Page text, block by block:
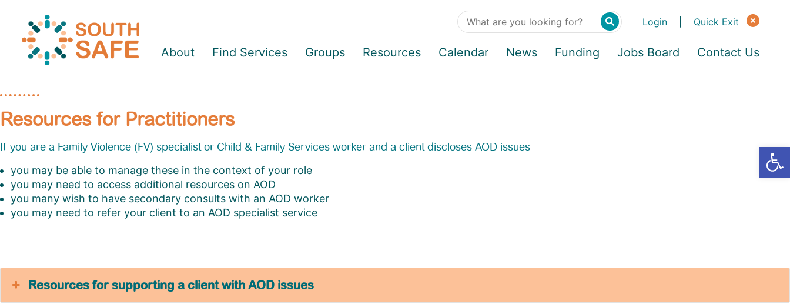
Login Quick Exit
About Find Services Groups Resources Calendar News Funding Jobs Board Contact Us
Resources for Practitioners
If you are a Family Violence (FV) specialist or Child & Family Services worker and a client discloses AOD issues –
you may be able to manage these in the context of your role
you may need to access additional resources on AOD
you many wish to have secondary consults with an AOD worker
you may need to refer your client to an AOD specialist service
Resources for supporting a client with AOD issues